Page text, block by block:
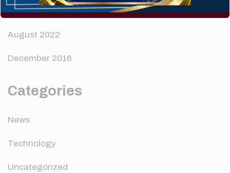
April 2024
August 2022
December 2016
Categories
News
Technology
Uncategorized